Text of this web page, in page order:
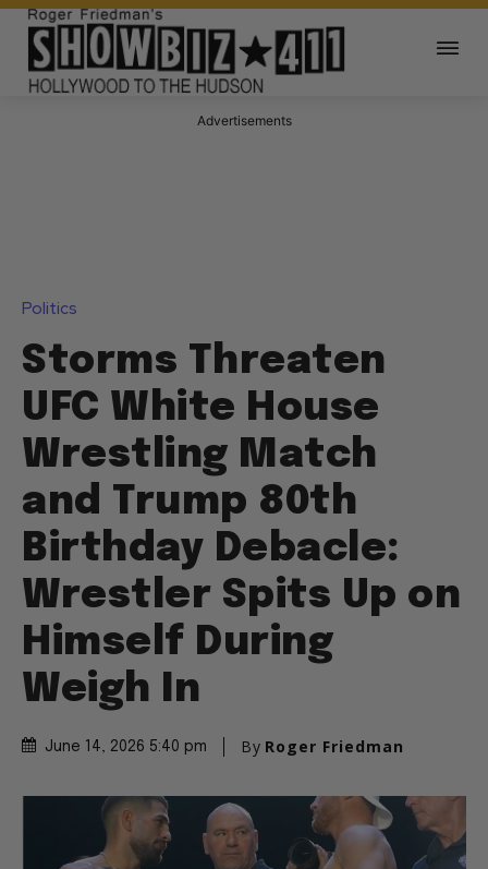
Advertisements
Politics
Storms Threaten
UFC White House
Wrestling Match
and Trump 80th
Birthday Debacle:
Wrestler Spits Up on
Himself During
Weigh In
June 14, 2026 5:40 pm By Roger Friedman